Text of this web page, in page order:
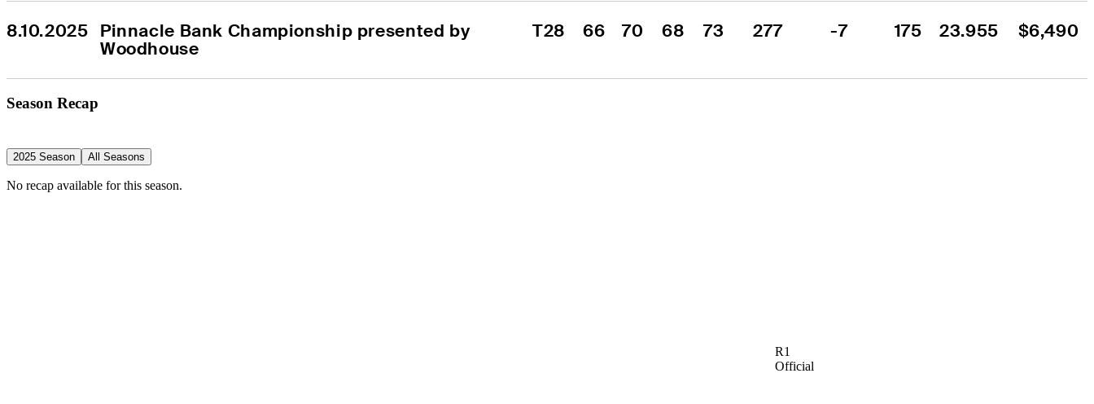
8.10.2025 Pinnacle Bank Championship presented by
Woodhouse
T28 66 70 68 73 277 -7 175 23.955 $6,490
Season Recap
2025 Season All Seasons
No recap available for this season.
R1
Official